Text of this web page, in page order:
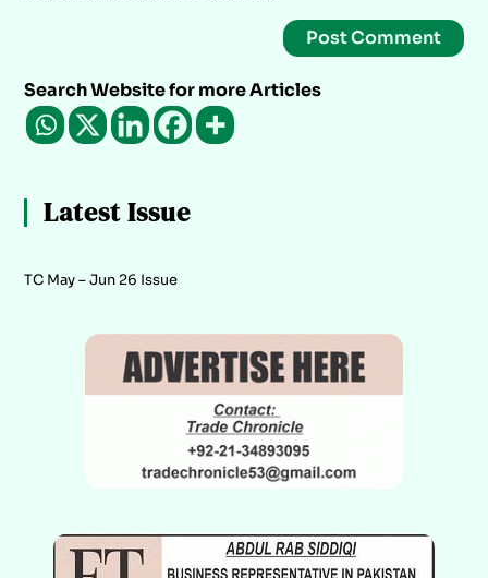
Search Website for more Articles
Latest Issue
TC May – Jun 26 Issue